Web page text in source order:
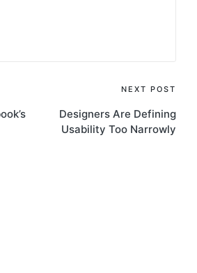
NEXT POST
Designers Are Defining
Usability Too Narrowly